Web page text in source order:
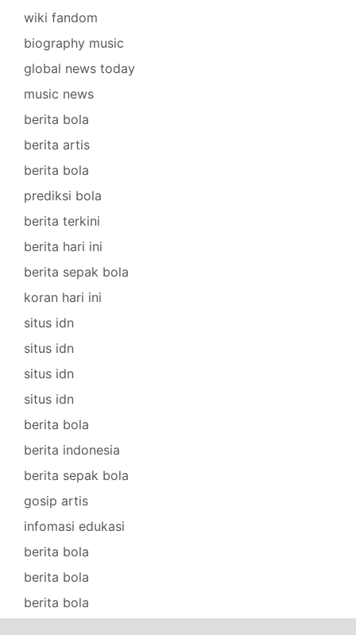
wiki fandom
biography music
global news today
music news
berita bola
berita artis
berita bola
prediksi bola
berita terkini
berita hari ini
berita sepak bola
koran hari ini
situs idn
situs idn
situs idn
situs idn
berita bola
berita indonesia
berita sepak bola
gosip artis
infomasi edukasi
berita bola
berita bola
berita bola